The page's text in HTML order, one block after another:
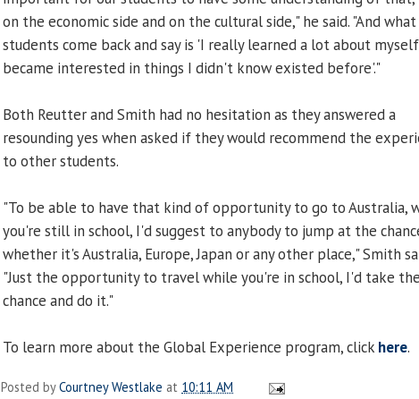
on the economic side and on the cultural side," he said. "And what
students come back and say is 'I really learned a lot about
became interested in things I didn't know existed before'."
Both Reutter and Smith had no hesitation as they answered a
resounding yes when asked if they would recommend the
to other students.
"To be able to have that kind of opportunity to go to Australia,
you're still in school, I'd suggest to anybody to jump at the
whether it's Australia, Europe, Japan or any other place," Smith
"Just the opportunity to travel while you're in school, I'd take the
chance and do it."
To learn more about the Global Experience program, click here.
Posted byCourtney Westlake at 10:11 AM